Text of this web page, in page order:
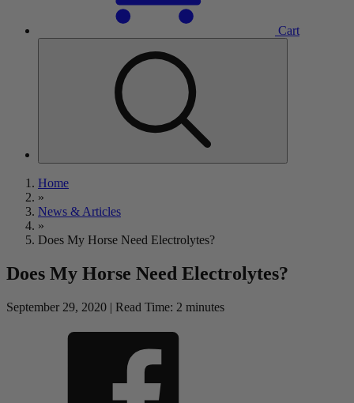
Cart
Home
»
News & Articles
»
Does My Horse Need Electrolytes?
Does My Horse Need Electrolytes?
September 29, 2020 | Read Time: 2 minutes